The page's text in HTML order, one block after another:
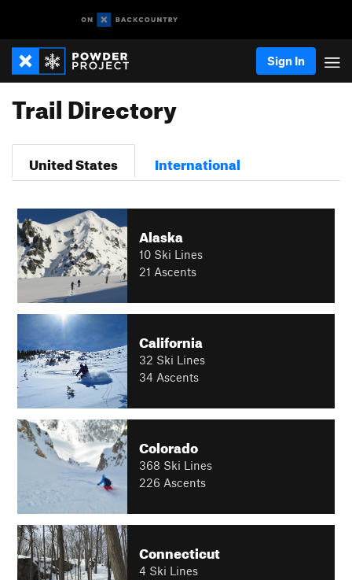
Sign In
Trail Directory
United States International
Alaska
10 Ski Lines
21 Ascents
California
32 Ski Lines
34 Ascents
Colorado
368 Ski Lines
226 Ascents
Connecticut
4 Ski Lines